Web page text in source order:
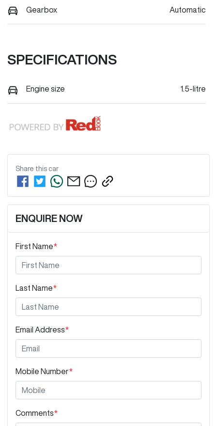
Gearbox Automatic
SPECIFICATIONS
Engine size 1.5-litre
Share this car
ENQUIRE NOW
First Name*
Last Name*
Email Address*
Mobile Number*
Comments*